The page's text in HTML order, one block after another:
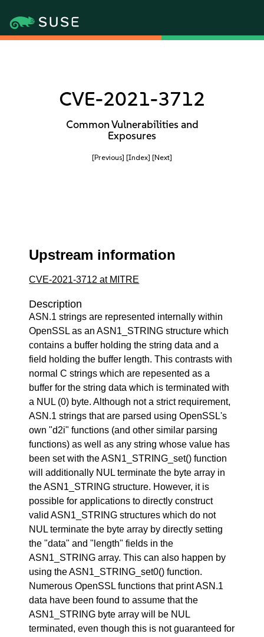
CVE-2021-3712
Common Vulnerabilities and
Exposures
[Previous] [Index] [Next]
Upstream information
CVE-2021-3712 at MITRE
Description
ASN.1 strings are represented internally within
OpenSSL as an ASN1_STRING structure which
contains a buffer holding the string data and a
field holding the buffer length. This contrasts with
normal C strings which are repesented as a
buffer for the string data which is terminated with
a NUL (0) byte. Although not a strict requirement,
ASN.1 strings that are parsed using OpenSSL's
own "d2i" functions (and other similar parsing
functions) as well as any string whose value has
been set with the ASN1_STRING_set() function
will additionally NUL terminate the byte array in
the ASN1_STRING structure. However, it is
possible for applications to directly construct
valid ASN1_STRING structures which do not
NUL terminate the byte array by directly setting
the "data" and "length" fields in the
ASN1_STRING array. This can also happen by
using the ASN1_STRING_set0() function.
Numerous OpenSSL functions that print ASN.1
data have been found to assume that the
ASN1_STRING byte array will be NUL
terminated, even though this is not guaranteed for